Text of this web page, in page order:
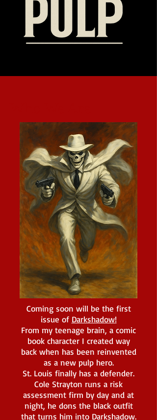
Coming soon will be the first
issue of Darkshadow!
From my teenage brain, a comic
book character I created way
back when has been reinvented
as a new pulp hero.
St. Louis finally has a defender.
Cole Strayton runs a risk
assessment firm by day and at
night, he dons the black outfit
that turns him into Darkshadow.